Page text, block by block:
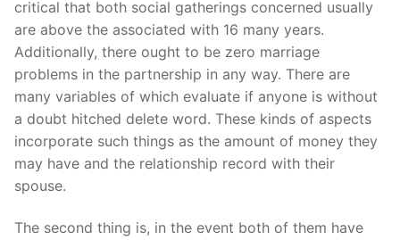
critical that both social gatherings concerned usually
are above the associated with 16 many years.
Additionally, there ought to be zero marriage
problems in the partnership in any way. There are
many variables of which evaluate if anyone is without
a doubt hitched delete word. These kinds of aspects
incorporate such things as the amount of money they
may have and the relationship record with their
spouse.
The second thing is, in the event both of them have